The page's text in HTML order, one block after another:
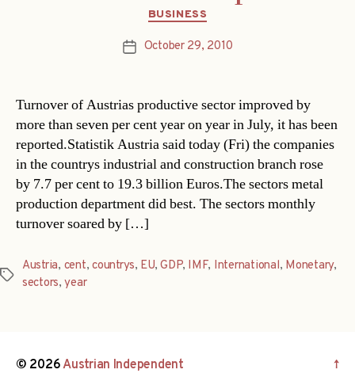
Categories
BUSINESS
PostOctober 29, 2010
Turnover of Austrias productive sector improved by
more than seven per cent year on year in July, it has been
reported.Statistik Austria said today (Fri) the companies
in the countrys industrial and construction branch rose
by 7.7 per cent to 19.3 billion Euros.The sectors metal
production department did best. The sectors monthly
turnover soared by […]
Tags
Austria, cent,countrys, EU,GDP, IMF, International, Monetary,
sectors,year
© 2026Austrian Independent ↑